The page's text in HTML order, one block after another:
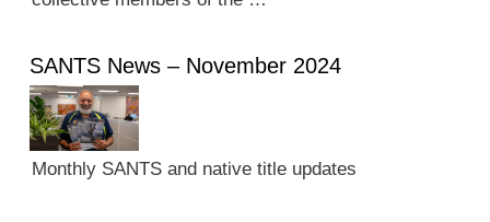
SANTS News – November 2024
Monthly SANTS and native title updates